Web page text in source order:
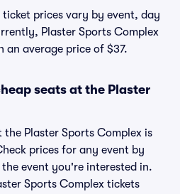
ticket prices vary by event, day
Plaster Sports Complex
average price of $37.
seats at the Plaster
Plaster Sports Complex is
prices for any event by
event you're interested in.
Sports Complex tickets